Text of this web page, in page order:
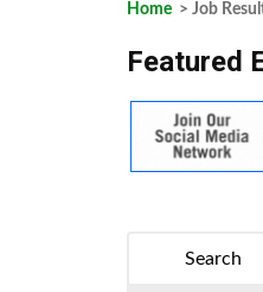
Home > Job
Featured
Search